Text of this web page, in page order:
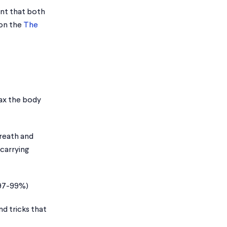
that both
the The
the body
and
99%)
tricks that